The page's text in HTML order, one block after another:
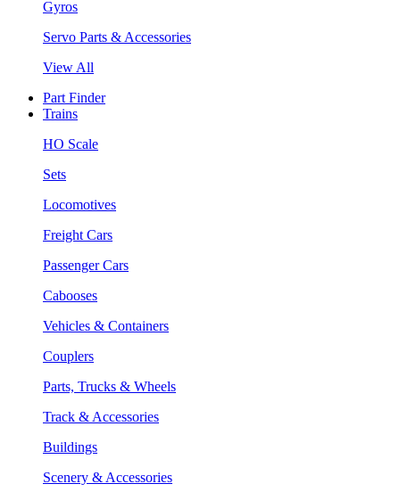
Gyros
Servo Parts & Accessories
View All
Part Finder
Trains
HO Scale
Sets
Locomotives
Freight Cars
Passenger Cars
Cabooses
Vehicles & Containers
Couplers
Parts, Trucks & Wheels
Track & Accessories
Buildings
Scenery & Accessories